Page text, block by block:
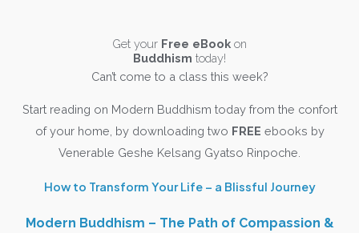
Get your Free eBook on
Buddhism today!
Can’t come to a class this week?
Start reading on Modern Buddhism today from the confort
of your home, by downloading two FREE ebooks by
Venerable Geshe Kelsang Gyatso Rinpoche.
How to Transform Your Life – a Blissful Journey
Modern Buddhism – The Path of Compassion &